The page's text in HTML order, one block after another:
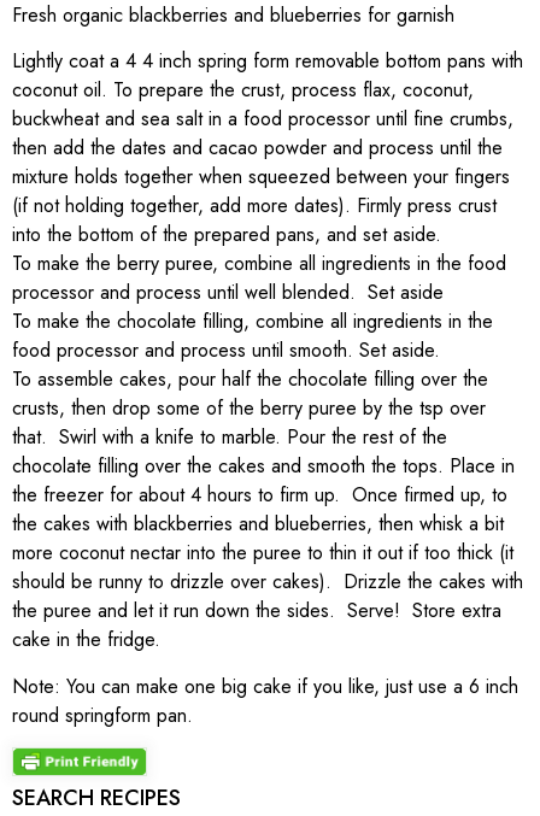
Fresh organic blackberries and blueberries for garnish
Lightly coat a 4 4 inch spring form removable bottom pans with
coconut oil. To prepare the crust, process flax, coconut,
buckwheat and sea salt in a food processor until fine crumbs,
then add the dates and cacao powder and process until the
mixture holds together when squeezed between your fingers
(if not holding together, add more dates). Firmly press crust
into the bottom of the prepared pans, and set aside.
To make the berry puree, combine all ingredients in the food
processor and process until well blended. Set aside
To make the chocolate filling, combine all ingredients in the
food processor and process until smooth. Set aside.
To assemble cakes, pour half the chocolate filling over the
crusts, then drop some of the berry puree by the tsp over
that. Swirl with a knife to marble. Pour the rest of the
chocolate filling over the cakes and smooth the tops. Place in
the freezer for about 4 hours to firm up. Once firmed up, to
the cakes with blackberries and blueberries, then whisk a bit
more coconut nectar into the puree to thin it out if too thick (it
should be runny to drizzle over cakes). Drizzle the cakes with
the puree and let it run down the sides. Serve! Store extra
cake in the fridge.
Note: You can make one big cake if you like, just use a 6 inch
round springform pan.
SEARCH RECIPES